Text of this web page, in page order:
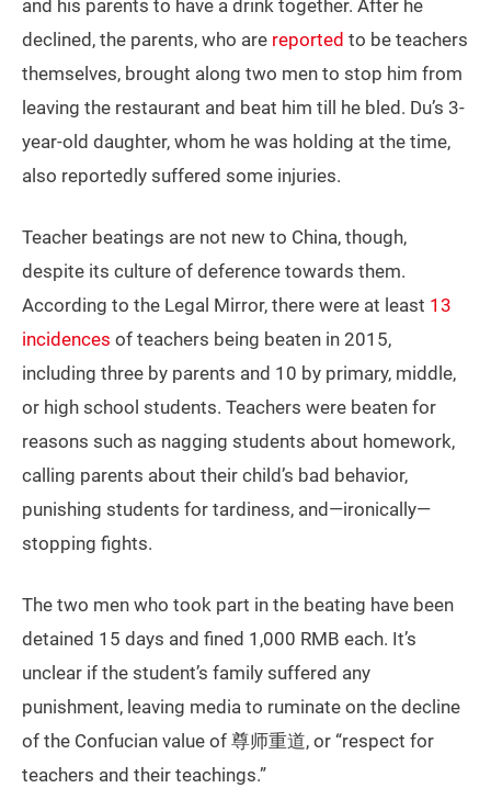
and his parents to have a drink together. After he
declined, the parents, who are reported to be teachers
themselves, brought along two men to stop him from
leaving the restaurant and beat him till he bled. Du’s 3-
year-old daughter, whom he was holding at the time,
also reportedly suffered some injuries.
Teacher beatings are not new to China, though,
despite its culture of deference towards them.
According to the Legal Mirror, there were at least 13
incidences of teachers being beaten in 2015,
including three by parents and 10 by primary, middle,
or high school students. Teachers were beaten for
reasons such as nagging students about homework,
calling parents about their child’s bad behavior,
punishing students for tardiness, and—ironically—
stopping fights.
The two men who took part in the beating have been
detained 15 days and fined 1,000 RMB each. It’s
unclear if the student’s family suffered any
punishment, leaving media to ruminate on the decline
of the Confucian value of 尊师重道, or “respect for
teachers and their teachings.”